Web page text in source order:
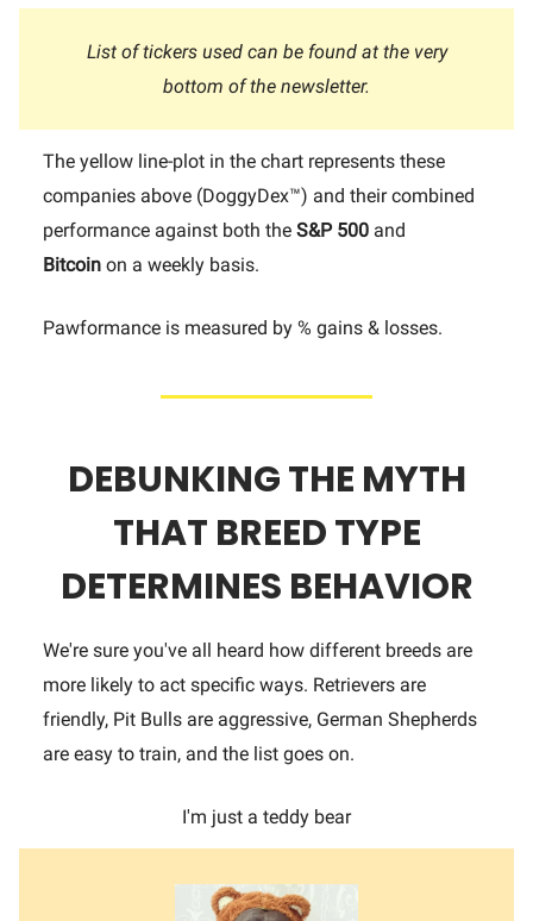
List of tickers used can be found at the very
bottom of the newsletter.
The yellow line-plot in the chart represents these
companies above (DoggyDex™) and their combined
performance against both the S&P 500 and
Bitcoin on a weekly basis.
Pawformance is measured by % gains & losses.
DEBUNKING THE MYTH
THAT BREED TYPE
DETERMINES BEHAVIOR
We're sure you've all heard how different breeds are
more likely to act specific ways. Retrievers are
friendly, Pit Bulls are aggressive, German Shepherds
are easy to train, and the list goes on.
I'm just a teddy bear